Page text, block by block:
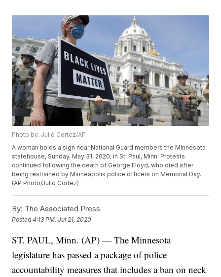
Photo by: Julio Cortez/AP
A woman holds a sign near National Guard members the Minnesota
statehouse, Sunday, May 31, 2020, in St. Paul, Minn. Protests
continued following the death of George Floyd, who died after
being restrained by Minneapolis police officers on Memorial Day.
(AP Photo/Julio Cortez)
By: The Associated Press
Posted4:13 PM, Jul 21, 2020
ST. PAUL, Minn. (AP) — The Minnesota
legislature has passed a package of police
accountability measures that includes a ban on neck